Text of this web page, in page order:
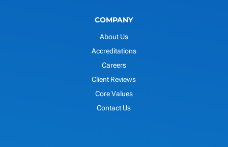
COMPANY
About Us
Accreditations
Careers
Client Reviews
Core Values
Contact Us